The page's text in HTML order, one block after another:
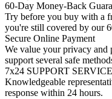
60-Day Money-Back
Try before you buy with a
you're still covered by our
Secure Online Payment
We value your privacy and
support several safe
7x24 SUPPORT SERVICE
Knowledgeable
response within 24 hours.